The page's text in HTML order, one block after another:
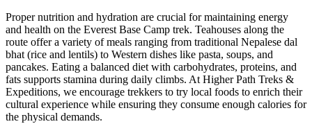
Proper nutrition and hydration are crucial for maintaining energy
and health on the Everest Base Camp trek. Teahouses along the
route offer a variety of meals ranging from traditional Nepalese dal
bhat (rice and lentils) to Western dishes like pasta, soups, and
pancakes. Eating a balanced diet with carbohydrates, proteins, and
fats supports stamina during daily climbs. At Higher Path Treks &
Expeditions, we encourage trekkers to try local foods to enrich their
cultural experience while ensuring they consume enough calories for
the physical demands.